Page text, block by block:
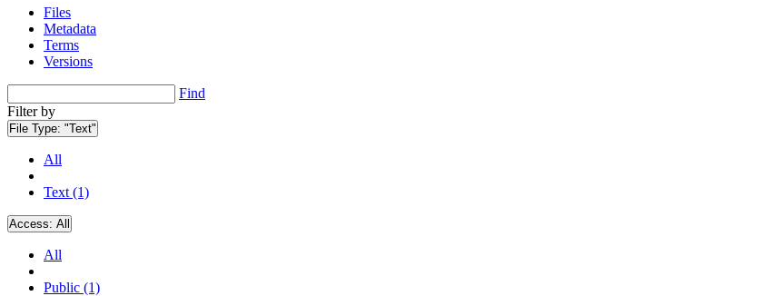
Files
Metadata
Terms
Versions
Find
Filter by
File Type: "Text"
All
Text (1)
Access: All
All
Public (1)